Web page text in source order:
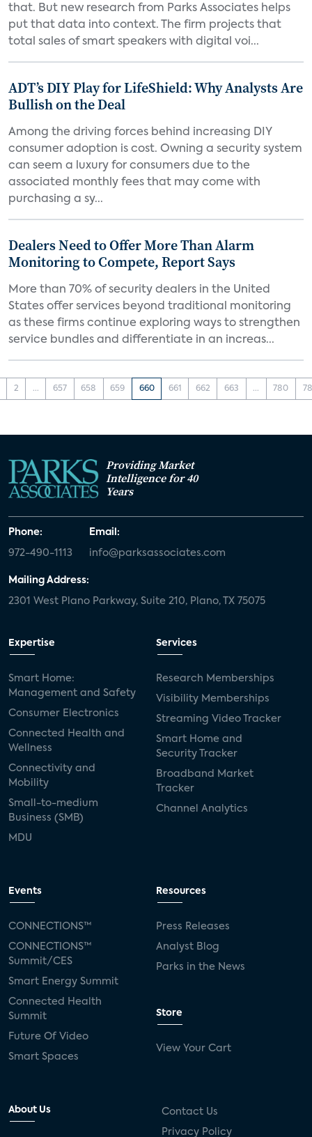
that. But new research from Parks Associates helps
put that data into context. The firm projects that
total sales of smart speakers with digital voi...
ADT’s DIY Play for LifeShield: Why Analysts Are
Bullish on the Deal
Among the driving forces behind increasing DIY
consumer adoption is cost. Owning a security system
can seem a luxury for consumers due to the
associated monthly fees that may come with
purchasing a sy...
Dealers Need to Offer More Than Alarm
Monitoring to Compete, Report Says
More than 70% of security dealers in the United
States offer services beyond traditional monitoring
as these firms continue exploring ways to strengthen
service bundles and differentiate in an increas...
2 ... 657 658 659 660 661 662 663 ... 780
Providing Market
Intelligence for 40
Years
Phone:
972-490-1113
Email:
info@parksassociates.com
Mailing Address:
2301 West Plano Parkway, Suite 210, Plano, TX 75075
Expertise
Smart Home:
Management and Safety
Consumer Electronics
Connected Health and
Wellness
Connectivity and
Mobility
Small-to-medium
Business (SMB)
MDU
Services
Research Memberships
Visibility Memberships
Streaming Video Tracker
Smart Home and
Security Tracker
Broadband Market
Tracker
Channel Analytics
Events
CONNECTIONS™
CONNECTIONS™
Summit/CES
Smart Energy Summit
Connected Health
Summit
Future Of Video
Smart Spaces
Resources
Press Releases
Analyst Blog
Parks in the News
Store
View Your Cart
About Us Contact Us
Privacy Policy